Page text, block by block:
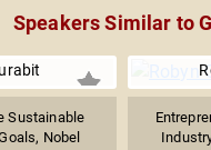
Speakers Similar to
Sustainable
Nobel